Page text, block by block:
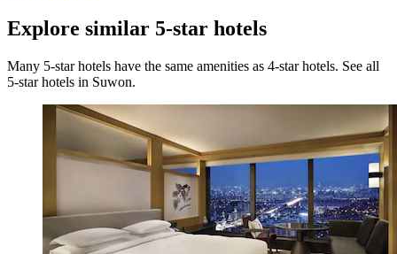
Explore similar 5-star hotels
Many 5-star hotels have the same amenities as 4-star hotels. See all
5-star hotels in Suwon.